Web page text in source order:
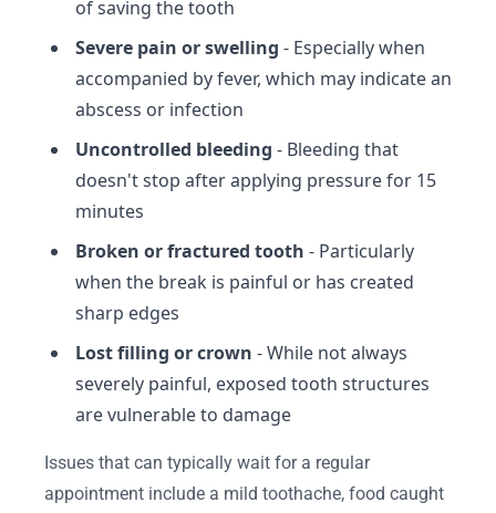
of saving the tooth
Severe pain or swelling - Especially when
accompanied by fever, which may indicate an
abscess or infection
Uncontrolled bleeding - Bleeding that
doesn't stop after applying pressure for 15
minutes
Broken or fractured tooth - Particularly
when the break is painful or has created
sharp edges
Lost filling or crown - While not always
severely painful, exposed tooth structures
are vulnerable to damage
Issues that can typically wait for a regular
appointment include a mild toothache, food caught